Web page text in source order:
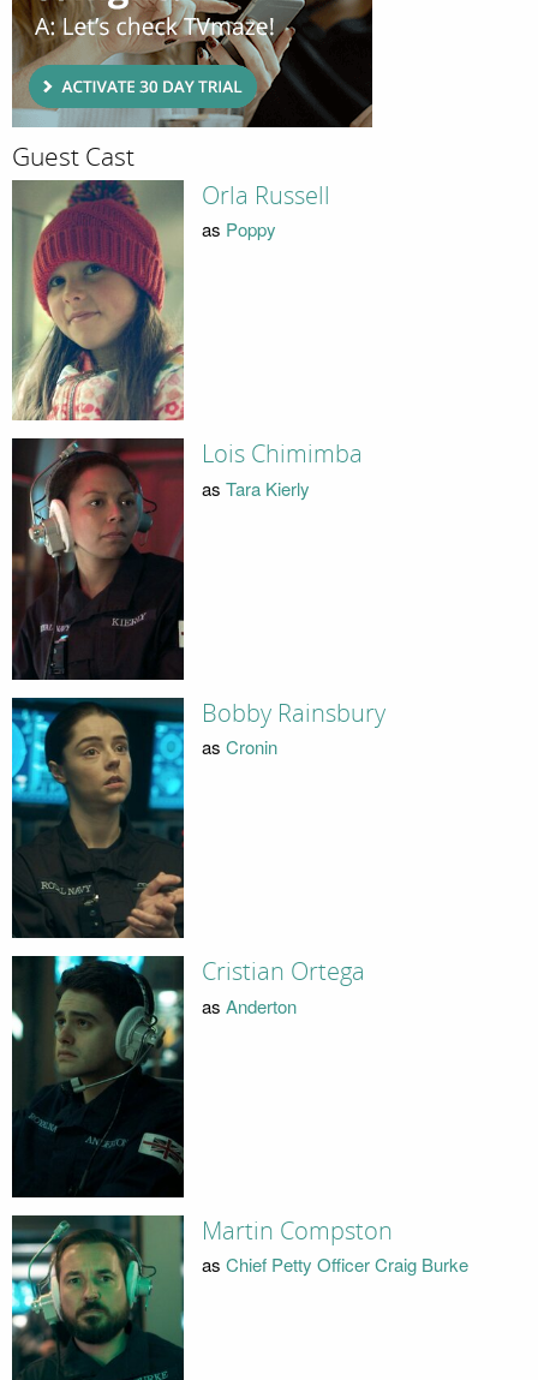
Guest Cast
Orla Russell
as Poppy
Lois Chimimba
as Tara Kierly
Bobby Rainsbury
as Cronin
Cristian Ortega
as Anderton
Martin Compston
as Chief Petty Officer Craig Burke